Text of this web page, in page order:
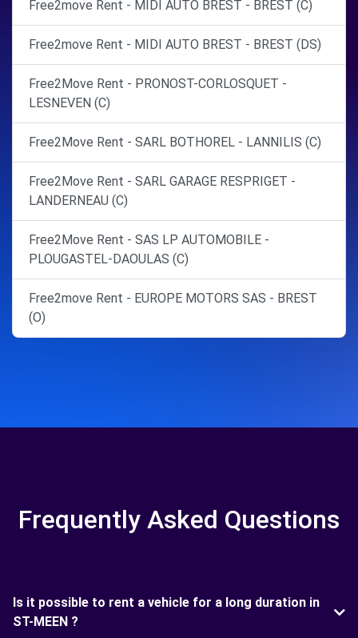
Free2move Rent - MIDI AUTO BREST - BREST (C)
Free2move Rent - MIDI AUTO BREST - BREST (DS)
Free2Move Rent - PRONOST-CORLOSQUET -
LESNEVEN (C)
Free2Move Rent - SARL BOTHOREL - LANNILIS (C)
Free2Move Rent - SARL GARAGE RESPRIGET -
LANDERNEAU (C)
Free2Move Rent - SAS LP AUTOMOBILE -
PLOUGASTEL-DAOULAS (C)
Free2move Rent - EUROPE MOTORS SAS - BREST
(O)
Frequently Asked Questions
Is it possible to rent a vehicle for a long duration in
ST-MEEN ?